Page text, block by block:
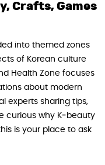
Crafts, Games
into themed zones
of Korean culture
Health Zone focuses
about modern
experts sharing tips,
curious why K‑beauty
is your place to ask